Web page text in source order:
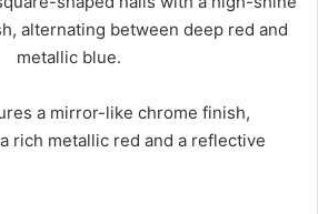
a mirror-like chrome finish,
rich metallic red and a reflective